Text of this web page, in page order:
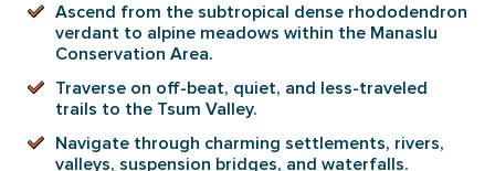
Ascend from the subtropical dense rhododendron
verdant to alpine meadows within the Manaslu
Conservation Area.
Traverse on off-beat, quiet, and less-traveled
trails to the Tsum Valley.
Navigate through charming settlements, rivers,
valleys, suspension bridges, and waterfalls.